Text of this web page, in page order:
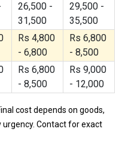
26,500 -
31,500
29,500 -
35,500
Rs 4,800
- 6,800
Rs 6,800
- 8,500
Rs 6,800
- 8,500
Rs 9,000
- 12,000
cost depends on goods,
Contact for exact